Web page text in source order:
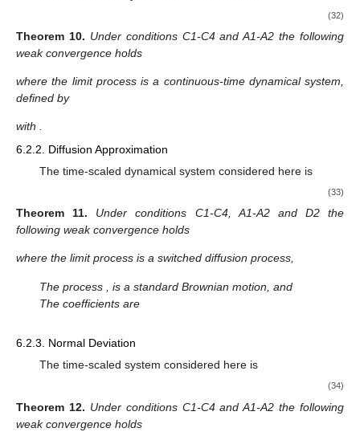
Markov process on a finite state space, which is much simpler.
6.1.2. Diffusion Approximation
In the diffusion approximation the additive functional is time-
rescaled as follows
=
Then we have the following result.
Under conditions C1-C4, A1-A6 and D1-D2 the
following weak convergence holds
𝜉𝜀
𝑡 ⟹𝜉0
𝑡, 𝑎𝑠
𝑑𝜉0
𝑡 =𝑏(𝑥̂
𝑡)
The process𝑊𝑡,𝑡≥0, is a standard Brownian motion, and
𝑏2(𝑗):=𝑎̂
0(𝑗)−1
2𝑎̂2(𝑗).
𝑎̂
0(𝑗):=∫𝐸𝑗𝜋(𝑑𝑥)𝑎(𝑥)𝑅0𝑎(𝑥), 𝑎𝑛𝑑 𝑎̂
2(𝑗):=∫𝐸𝑗𝜋𝑗 (𝑑𝑥)𝑎(𝑥)